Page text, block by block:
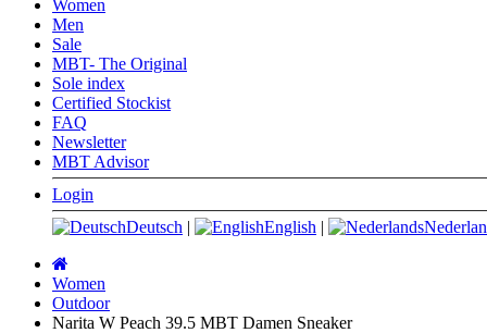
Women
Men
Sale
MBT- The Original
Sole index
Certified Stockist
FAQ
Newsletter
MBT Advisor
Login
Deutsch | English |
page
Women
Outdoor
Narita W Peach 39.5 MBT Damen Sneaker